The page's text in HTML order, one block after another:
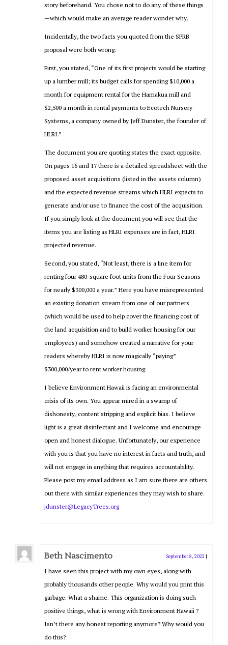
story beforehand. You chose not to do any of these things
—which would make an average reader wonder why.
Incidentally, the two facts you quoted from the SPRB
proposal were both wrong:
First, you stated, “One of its first projects would be starting
up a lumber mill; its budget calls for spending $10,000 a
month for equipment rental for the Hamakua mill and
$2,500 a month in rental payments to Ecotech Nursery
Systems, a company owned by Jeff Dunster, the founder of
HLRI.”
The document you are quoting states the exact opposite.
On pages 16 and 17 there is a detailed spreadsheet with the
proposed asset acquisitions (listed in the assets column)
and the expected revenue streams which HLRI expects to
generate and/or use to finance the cost of the acquisition.
If you simply look at the document you will see that the
items you are listing as HLRI expenses are in fact, HLRI
projected revenue.
Second, you stated, “Not least, there is a line item for
renting four 480-square foot units from the Four Seasons
for nearly $300,000 a year.” Here you have misrepresented
an existing donation stream from one of our partners
(which would be used to help cover the financing cost of
the land acquisition and to build worker housing for our
employees) and somehow created a narrative for your
readers whereby HLRI is now magically “paying”
$300,000/year to rent worker housing.
I believe Environment Hawaii is facing an environmental
crisis of its own. You appear mired in a swamp of
dishonesty, content stripping and explicit bias. I believe
light is a great disinfectant and I welcome and encourage
open and honest dialogue. Unfortunately, our experience
with you is that you have no interest in facts and truth, and
will not engage in anything that requires accountability.
Please post my email address as I am sure there are others
out there with similar experiences they may wish to share.
jdunster@LegacyTrees.org
Beth Nascimento September 8, 2022 |
I have seen this project with my own eyes, along with
probably thousands other people. Why would you print this
garbage. What a shame. This organization is doing such
positive things, what is wrong with Environment Hawaii ?
Isn’t there any honest reporting anymore? Why would you
do this?